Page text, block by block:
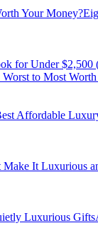
Your Money?
for Under $2,500
to Most
Affordable
Make It Luxurious
Luxurious Gifts